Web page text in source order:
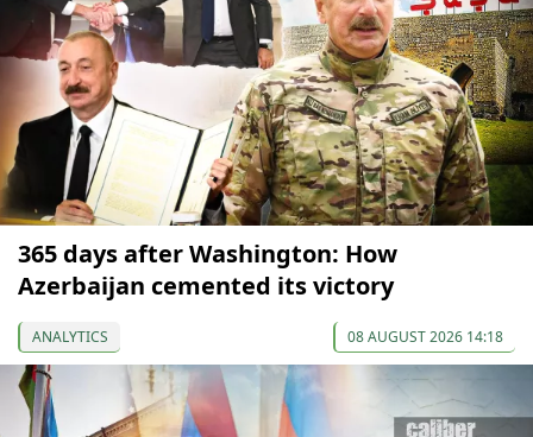
365 days after Washington: How
Azerbaijan cemented its victory
ANALYTICS 08 AUGUST 2026 14:18